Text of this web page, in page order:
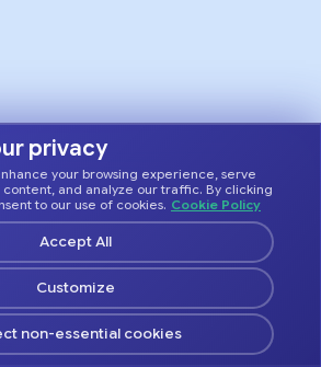
privacy
your browsing experience, serve
and analyze our traffic. By clicking
to our use of cookies. Cookie Policy
Customize
non-essential cookies
Accept All